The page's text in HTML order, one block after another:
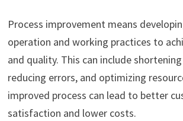
Process improvement means
operation and working practices to
and quality. This can include
reducing errors, and optimizing
improved process can lead to better
satisfaction and lower costs.